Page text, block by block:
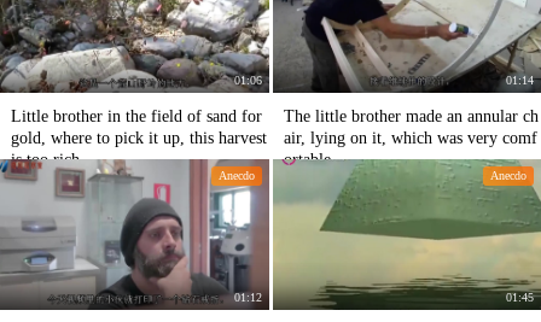
01:06
Little brother in the field of sand for
gold, where to pick it up, this harvest
is too rich.
01:14
The little brother made an annular ch
air, lying on it, which was very comf
ortable.
Anecdo
01:12
Anecdo
01:45